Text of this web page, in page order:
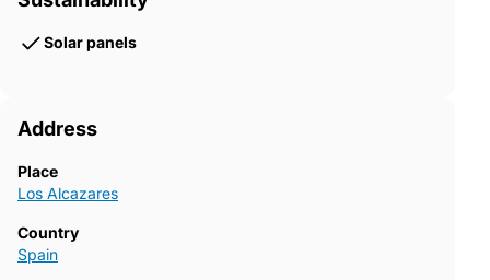
Solar panels
Address
Place
Los Alcazares
Country
Spain